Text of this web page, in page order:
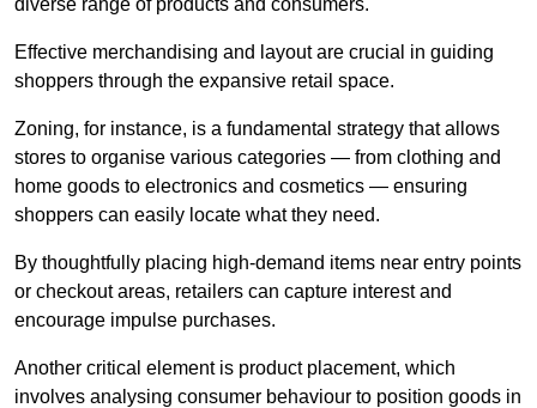
Effective merchandising and layout are crucial in guiding
shoppers through the expansive retail space.
Zoning, for instance, is a fundamental strategy that allows
stores to organise various categories — from clothing and
home goods to electronics and cosmetics — ensuring
shoppers can easily locate what they need.
By thoughtfully placing high-demand items near entry points
or checkout areas, retailers can capture interest and
encourage impulse purchases.
Another critical element is product placement, which
involves analysing consumer behaviour to position goods in